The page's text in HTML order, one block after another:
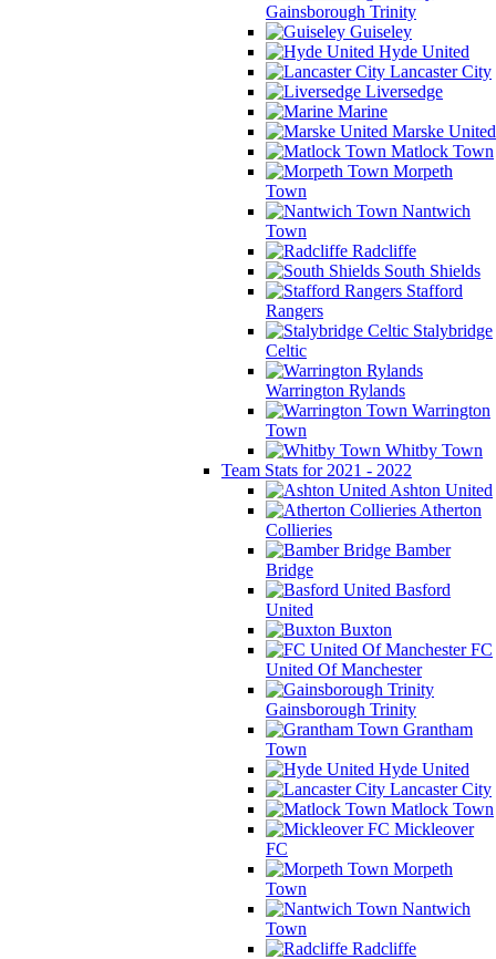
Gainsborough Trinity
Guiseley
Hyde United
Lancaster City
Liversedge
Marine
Marske United
Matlock Town
Morpeth
Town
Nantwich
Town
Radcliffe
South Shields
Stafford
Rangers
Stalybridge
Celtic
Warrington Rylands
Warrington
Town
Whitby Town
Team Stats for 2021 - 2022
Ashton United
Atherton
Collieries
Bamber
Bridge
Basford
United
Buxton
FC
United Of Manchester
Gainsborough Trinity
Grantham
Town
Hyde United
Lancaster City
Matlock Town
Mickleover
FC
Morpeth
Town
Nantwich
Town
Radcliffe